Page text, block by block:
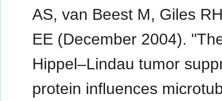
AS, van Beest M, Giles
EE (December 2004).
Hippel–Lindau tumor
protein influences